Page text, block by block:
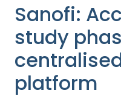
Sanofi:
study
platform